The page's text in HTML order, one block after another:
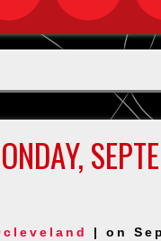
| on